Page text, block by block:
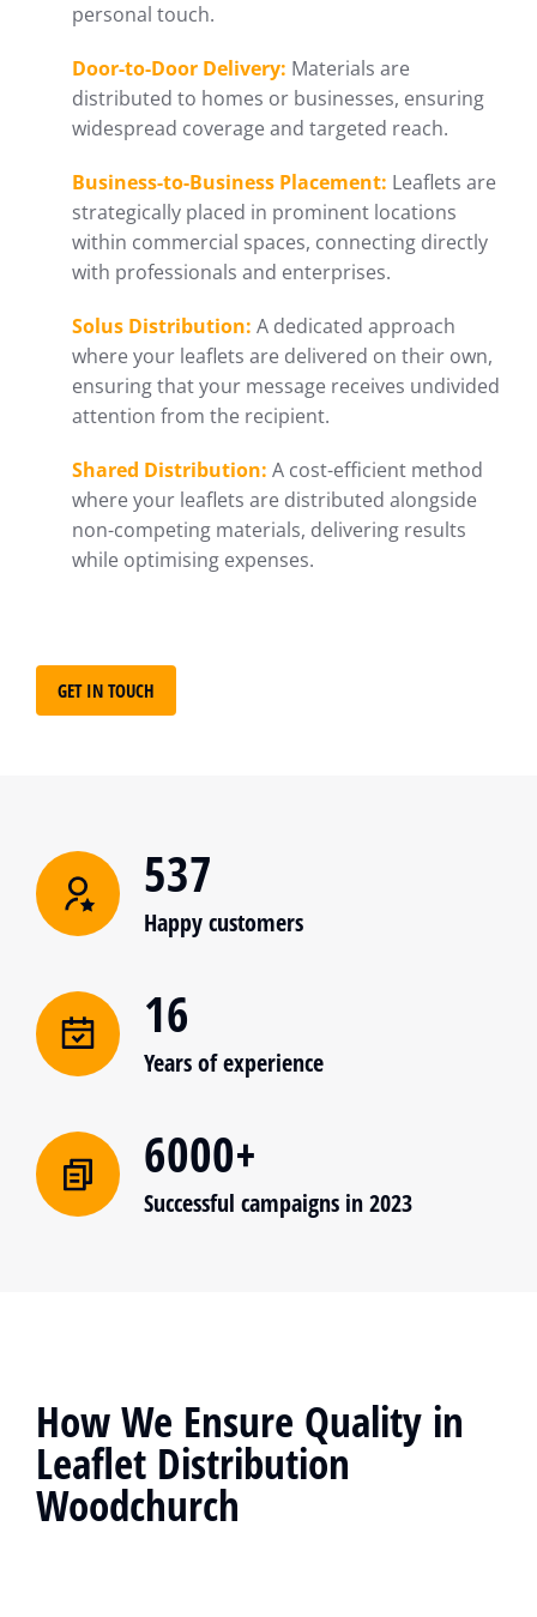
personal touch.
Door-to-Door Delivery: Materials are
distributed to homes or businesses, ensuring
widespread coverage and targeted reach.
Business-to-Business Placement: Leaflets are
strategically placed in prominent locations
within commercial spaces, connecting directly
with professionals and enterprises.
Solus Distribution: A dedicated approach
where your leaflets are delivered on their own,
ensuring that your message receives undivided
attention from the recipient.
Shared Distribution: A cost-efficient method
where your leaflets are distributed alongside
non-competing materials, delivering results
while optimising expenses.
GET IN TOUCH
537
Happy customers
16
Years of experience
6000+
Successful campaigns in 2023
How We Ensure Quality in
Leaflet Distribution
Woodchurch